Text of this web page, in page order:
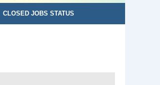
CLOSED JOBS STATUS